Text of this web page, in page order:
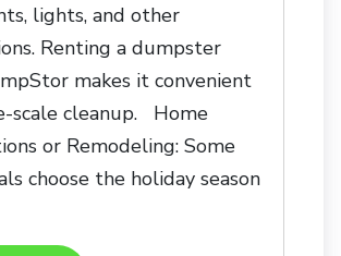
lights, and other
Renting a dumpster
makes it convenient
scale cleanup. Home
or Remodeling: Some
choose the holiday season